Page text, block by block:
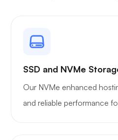
Owncast
SSD and NVMe
Our NVMe enhanced
and reliable performance